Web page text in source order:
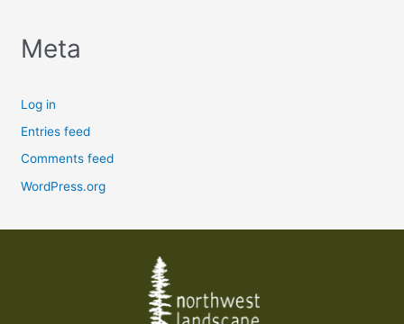
Meta
Log in
Entries feed
Comments feed
WordPress.org